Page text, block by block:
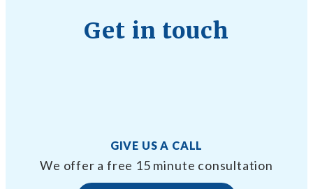
Get in touch
GIVE US A CALL
We offer a free 15 minute consultation